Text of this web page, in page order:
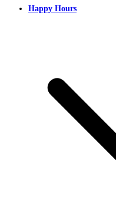
Happy Hours